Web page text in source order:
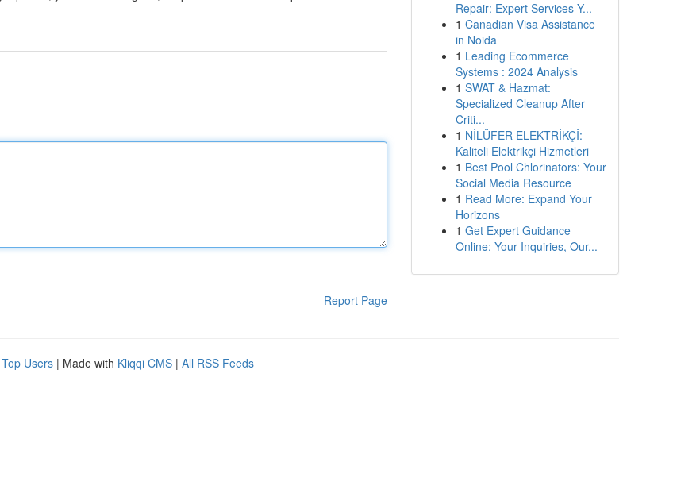
Report Page
Repair: Expert Services Y...
1 Canadian Visa Assistance
in Noida
1 Leading Ecommerce
Systems : 2024 Analysis
1 SWAT & Hazmat:
Specialized Cleanup After
Criti...
1 NİLÜFER ELEKTRİKÇİ:
Kaliteli Elektrikçi Hizmetleri
1 Best Pool Chlorinators: Your
Social Media Resource
1 Read More: Expand Your
Horizons
1 Get Expert Guidance
Online: Your Inquiries, Our...
Top Users | Made with Kliqqi CMS | All RSS Feeds